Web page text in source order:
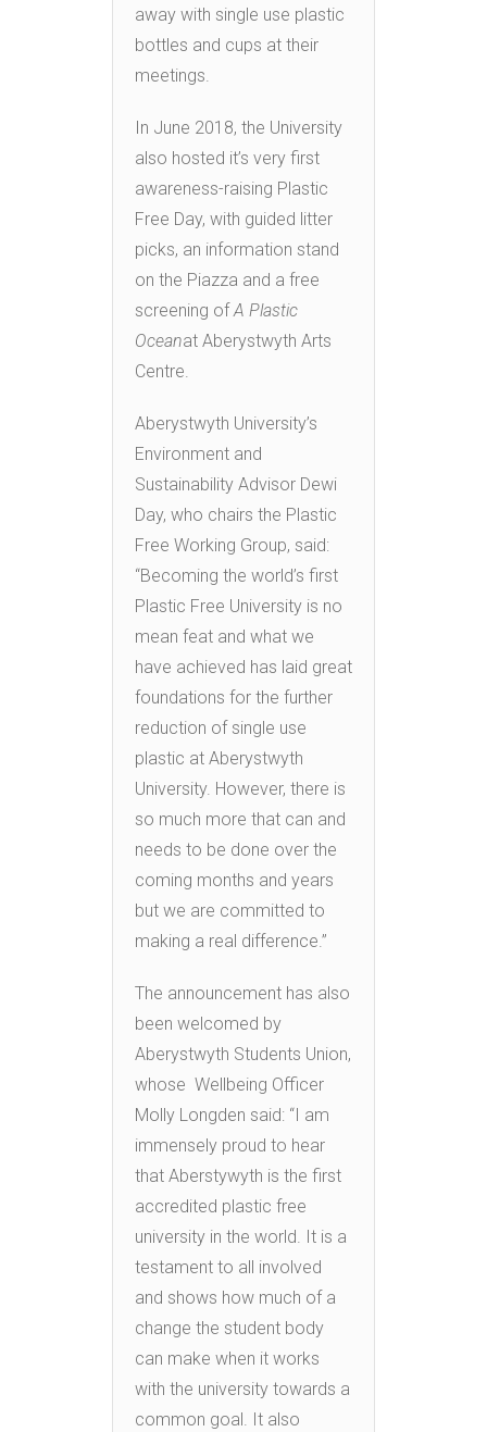
away with single use plastic
bottles and cups at their
meetings.
In June 2018, the University
also hosted it’s very first
awareness-raising Plastic
Free Day, with guided litter
picks, an information stand
on the Piazza and a free
screening ofA Plastic
Oceanat Aberystwyth Arts
Centre.
Aberystwyth University’s
Environment and
Sustainability Advisor Dewi
Day, who chairs the Plastic
Free Working Group, said:
“Becoming the world’s first
Plastic Free University is no
mean feat and what we
have achieved has laid great
foundations for the further
reduction of single use
plastic at Aberystwyth
University. However, there is
so much more that can and
needs to be done over the
coming months and years
but we are committed to
making a real difference.”
The announcement has also
been welcomed by
Aberystwyth Students Union,
whose Wellbeing Officer
Molly Longden said: “I am
immensely proud to hear
that Aberstywyth is the first
accredited plastic free
university in the world. It is a
testament to all involved
and shows how much of a
change the student body
can make when it works
with the university towards a
common goal. It also